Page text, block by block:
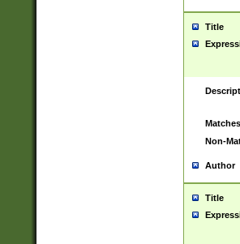
Title
Matches
Non-
Author
Title